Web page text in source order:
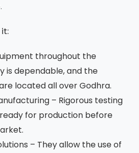
.
throughout the
is dependable, and the
located all over Godhra.
– Rigorous testing
for production before
– They allow the use of